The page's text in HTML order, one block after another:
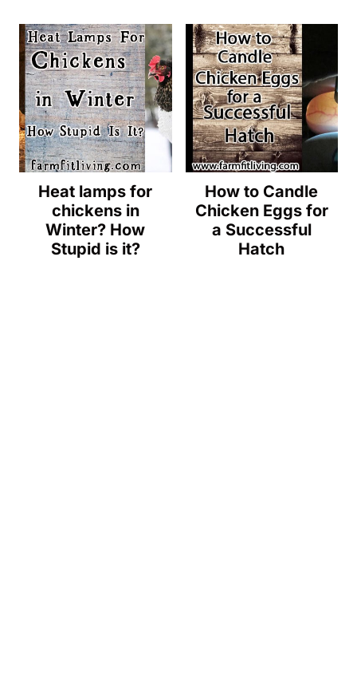
Heat lamps for
chickens in
Winter? How
Stupid is it?
How to Candle
Chicken Eggs for
a Successful
Hatch